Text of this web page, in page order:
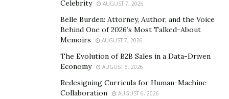
Celebrity
AUGUST 7, 2026
Belle Burden: Attorney, Author, and the Voice
Behind One of 2026’s Most Talked-About
Memoirs
AUGUST 7, 2026
The Evolution of B2B Sales in a Data-Driven
Economy
AUGUST 6, 2026
Redesigning Curricula for Human-Machine
Collaboration
AUGUST 6, 2026